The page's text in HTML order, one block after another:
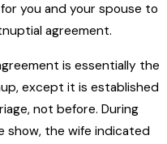
you and your spouse to
agreement.
is essentially the
except it is established
not before. During
show, the wife indicated